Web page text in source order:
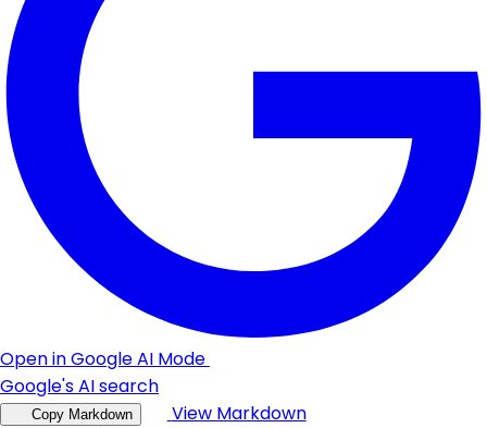
Open in Google AI Mode
Google's AI search
Copy Markdown View Markdown